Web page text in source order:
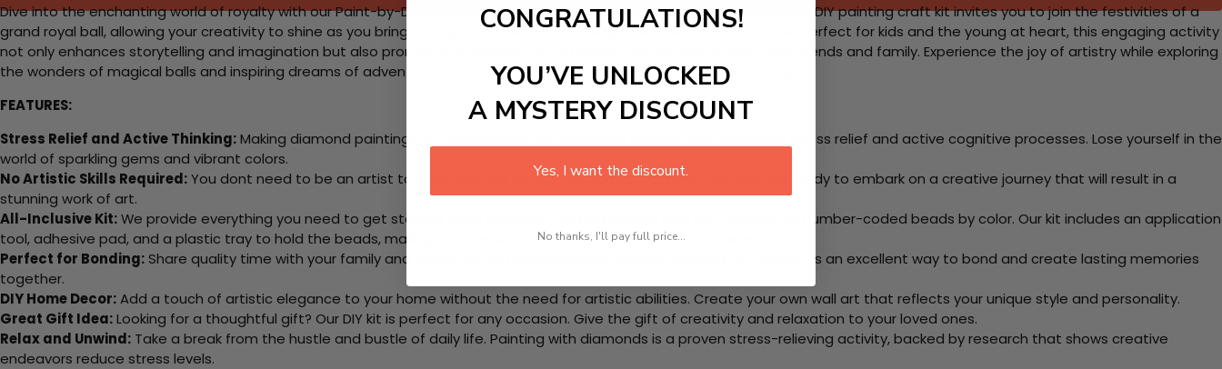
Dive into the enchanting world of royalty with our Paint-by-Diamond Kit, perfect for fairy tale enthusiasts! This delightful DIY painting craft kit invites you to join the festivities of a
grand royal ball, allowing your creativity to shine as you bring a magical scene to life, one sparkling diamond at a time. Perfect for kids and the young at heart, this engaging activity
not only enhances storytelling and imagination but also promotes social skills as you share your creative journey with friends and family. Experience the joy of artistry while exploring
the wonders of magical balls and inspiring dreams of adventure in a fun, educational way. Join the celebration today!
FEATURES:
Stress Relief and Active Thinking:Making diamond paintings is a therapeutic and engaging activity that promotes stress relief and active cognitive processes. Lose yourself in the
world of sparkling gems and vibrant colors.
No Artistic Skills Required:You dont need to be an artist to excel with our kit. Just pick up your canvas, and you are ready to embark on a creative journey that will result in a
stunning work of art.
All-Inclusive Kit:We provide everything you need to get started, from adhesive-framed canvas with film covering to number-coded beads by color. Our kit includes an application
tool, adhesive pad, and a plastic tray to hold the beads, making it convenient for both beginners and enthusiasts.
Perfect for Bonding:Share quality time with your family and friends as you collaboratively create beautiful art pieces. Its an excellent way to bond and create lasting memories
together.
DIY Home Decor:Add a touch of artistic elegance to your home without the need for artistic abilities. Create your own wall art that reflects your unique style and personality.
Great Gift Idea:Looking for a thoughtful gift? Our DIY kit is perfect for any occasion. Give the gift of creativity and relaxation to your loved ones.
Relax and Unwind: Take a break from the hustle and bustle of daily life. Painting with diamonds is a proven stress-relieving activity, backed by research that shows creative
endeavors reduce stress levels.
CONGRATULATIONS!
YOU’VE UNLOCKED
A MYSTERY DISCOUNT
Yes, I want the discount.
No thanks, I'll pay full price...